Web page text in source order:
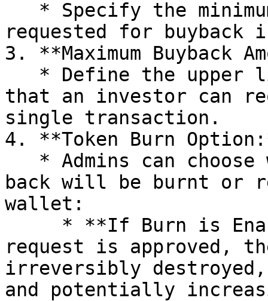
requested for
3. **Maximum Buyback
that an investor can
single transaction.
4. **Token Burn
back will be burnt or
wallet:
request is approved,
irreversibly
and potentially